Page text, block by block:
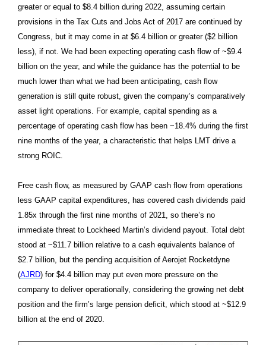
greater or equal to $8.4 billion during 2022, assuming certain
provisions in the Tax Cuts and Jobs Act of 2017 are continued by
Congress, but it may come in at $6.4 billion or greater ($2 billion
less), if not. We had been expecting operating cash flow of ~$9.4
billion on the year, and while the guidance has the potential to be
much lower than what we had been anticipating, cash flow
generation is still quite robust, given the company’s comparatively
asset light operations. For example, capital spending as a
percentage of operating cash flow has been ~18.4% during the first
nine months of the year, a characteristic that helps LMT drive a
strong ROIC.
Free cash flow, as measured by GAAP cash flow from operations
less GAAP capital expenditures, has covered cash dividends paid
1.85x through the first nine months of 2021, so there’s no
immediate threat to Lockheed Martin’s dividend payout. Total debt
stood at ~$11.7 billion relative to a cash equivalents balance of
$2.7 billion, but the pending acquisition of Aerojet Rocketdyne
(AJRD) for $4.4 billion may put even more pressure on the
company to deliver operationally, considering the growing net debt
position and the firm’s large pension deficit, which stood at ~$12.9
billion at the end of 2020.